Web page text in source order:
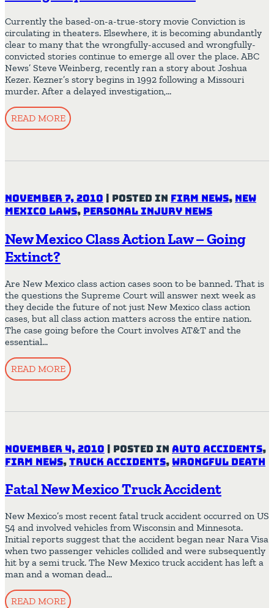
Currently the based-on-a-true-story movie Conviction is
circulating in theaters. Elsewhere, it is becoming abundantly
clear to many that the wrongfully-accused and wrongfully-
convicted stories continue to emerge all over the place. ABC
News’ Steve Weinberg, recently ran a story about Joshua
Kezer. Kezner’s story begins in 1992 following a Missouri
murder. After a delayed investigation,…
READ MORE
November 7, 2010 | Posted in Firm News, New
Mexico Laws, Personal Injury News
New Mexico Class Action Law – Going
Extinct?
Are New Mexico class action cases soon to be banned. That is
the questions the Supreme Court will answer next week as
they decide the future of not just New Mexico class action
cases, but all class action matters across the entire nation.
The case going before the Court involves AT&T and the
essential…
READ MORE
November 4, 2010 | Posted in Auto Accidents,
Firm News,Truck Accidents, Wrongful Death
Fatal New Mexico Truck Accident
New Mexico’s most recent fatal truck accident occurred on US
54 and involved vehicles from Wisconsin and Minnesota.
Initial reports suggest that the accident began near Nara Visa
when two passenger vehicles collided and were subsequently
hit by a semi truck. The New Mexico truck accident has left a
man and a woman dead…
READ MORE